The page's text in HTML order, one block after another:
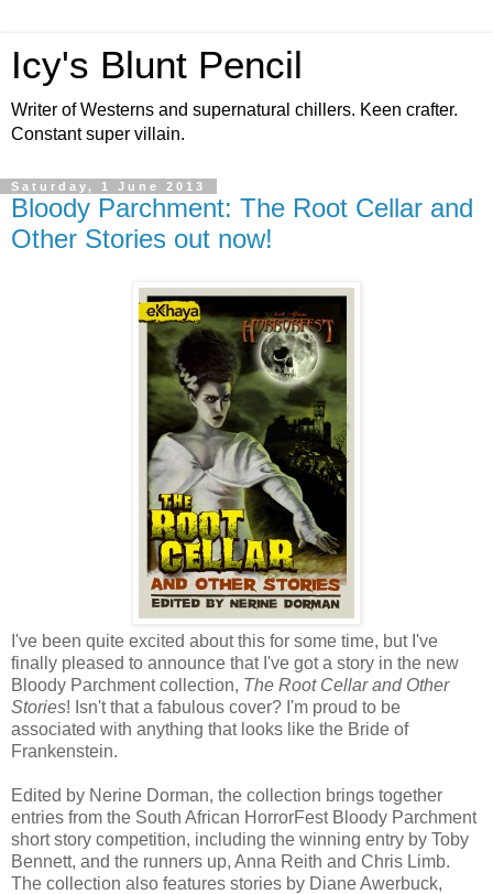
Icy's Blunt Pencil
Writer of Westerns and supernatural chillers. Keen crafter.
Constant super villain.
Saturday, 1 June 2013
Bloody Parchment: The Root Cellar and
Other Stories out now!
I've been quite excited about this for some time, but I've
finally pleased to announce that I've got a story in the new
Bloody Parchment collection, The Root Cellar and Other
Stories! Isn't that a fabulous cover? I'm proud to be
associated with anything that looks like the Bride of
Frankenstein.
Edited by Nerine Dorman, the collection brings together
entries from the South African HorrorFest Bloody Parchment
short story competition, including the winning entry by Toby
Bennett, and the runners up, Anna Reith and Chris Limb.
The collection also features stories by Diane Awerbuck,